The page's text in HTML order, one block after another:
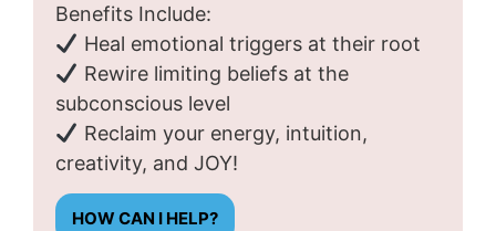
Benefits Include:
Heal emotional triggers at their root
Rewire limiting beliefs at the
subconscious level
Reclaim your energy, intuition,
creativity, and JOY!
HOW CAN I HELP?